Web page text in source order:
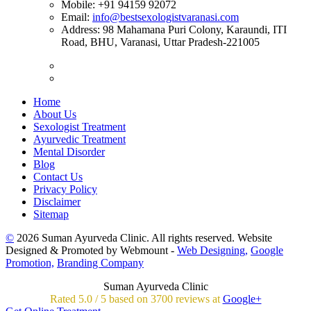
Mobile: +91 94159 92072
Email: info@bestsexologistvaranasi.com
Address: 98 Mahamana Puri Colony, Karaundi, ITI
Road, BHU, Varanasi, Uttar Pradesh-221005
Home
About Us
Sexologist Treatment
Ayurvedic Treatment
Mental Disorder
Blog
Contact Us
Privacy Policy
Disclaimer
Sitemap
© 2026 Suman Ayurveda Clinic. All rights reserved. Website
Designed & Promoted by Webmount - Web Designing, Google
Promotion, Branding Company
Suman Ayurveda Clinic
Rated 5.0/ 5 based on 3700reviews at Google+